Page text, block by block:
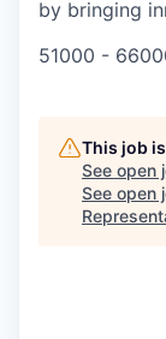
by bringing
51000 -
This job
See open
See open